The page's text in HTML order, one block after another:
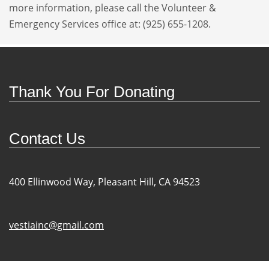
more information, please call the Volunteer &
Emergency Services office at: (925) 655-1208.
Thank You For Donating
Contact Us
400 Ellinwood Way, Pleasant Hill, CA 94523
vestiainc@gmail.com